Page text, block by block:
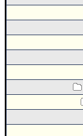
Data Links
Site Usage Tips
CFHC Data Feeds
Mobile Site